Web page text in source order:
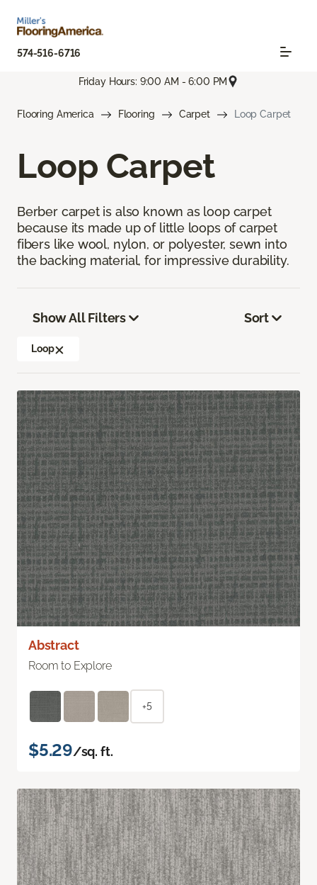
574-516-6716
Friday Hours: 9:00 AM - 6:00 PM
Flooring America Flooring Carpet Loop Carpet
Loop Carpet
Berber carpet is also known as loop carpet
because its made up of little loops of carpet
fibers like wool, nylon, or polyester, sewn into
the backing material, for impressive durability.
Show All Filters
Loop
Sort
Abstract
Room to Explore
+5
$5.29/sq. ft.